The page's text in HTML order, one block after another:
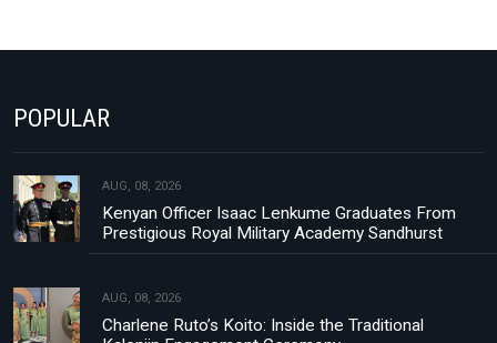
POPULAR
AUG, 08, 2026
Kenyan Officer Isaac Lenkume Graduates From
Prestigious Royal Military Academy Sandhurst
AUG, 08, 2026
Charlene Ruto’s Koito: Inside the Traditional